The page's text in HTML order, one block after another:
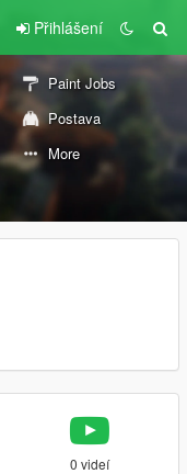
Přihlášení
Paint Jobs
Postava
More
0 videí